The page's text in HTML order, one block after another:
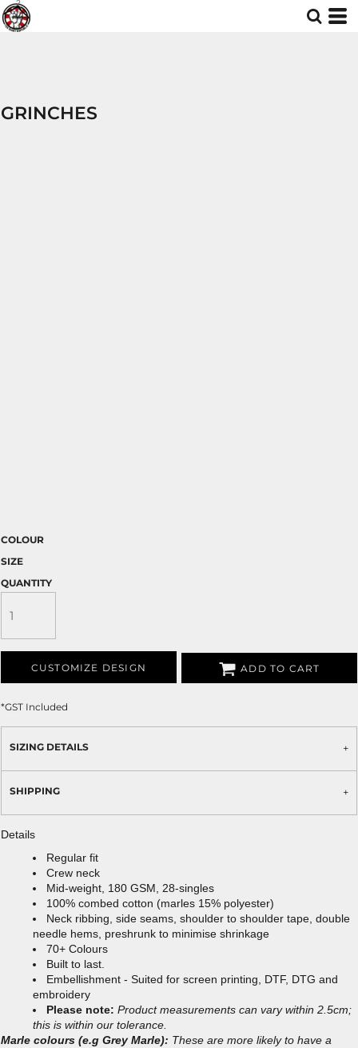
GRINCHES
COLOUR
SIZE
QUANTITY
CUSTOMIZE DESIGN ADD TO CART
*GST Included
SIZING DETAILS
SHIPPING
Details
Regular fit
Crew neck
Mid-weight, 180 GSM, 28-singles
100% combed cotton (marles 15% polyester)
Neck ribbing, side seams, shoulder to shoulder tape, double
needle hems, preshrunk to minimise shrinkage
70+ Colours
Built to last.
Embellishment - Suited for screen printing, DTF, DTG and
embroidery
Please note: Product measurements can vary within 2.5cm;
this is within our tolerance.
Marle colours (e.g Grey Marle): These are more likely to have a